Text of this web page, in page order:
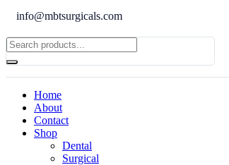
info@mbtsurgicals.com
Home
About
Contact
Shop
Dental
Surgical